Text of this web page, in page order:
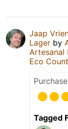
Jaap
Lager by
Artesanal
Eco
Tagged